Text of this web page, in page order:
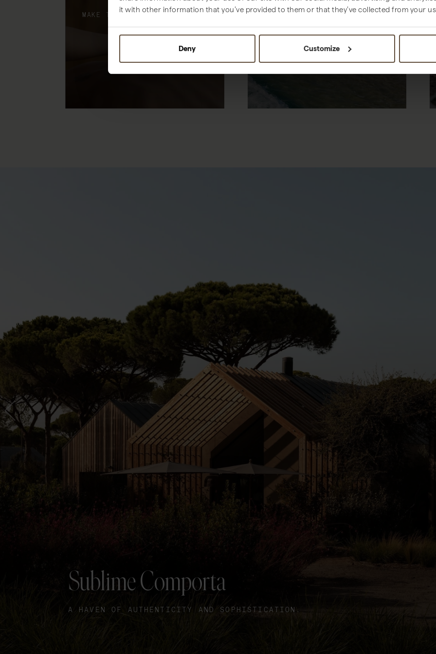
it with other information that you’ve provided to them or that they’ve collected from your
Deny Customize
MAKE THE MOST OF YOUR STAY THINGS TO DO
Sublime Comporta
A HAVEN OF AUTHENTICITY AND SOPHISTICATION.